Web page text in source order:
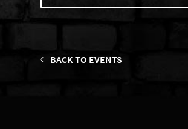
BACK TO EVENTS